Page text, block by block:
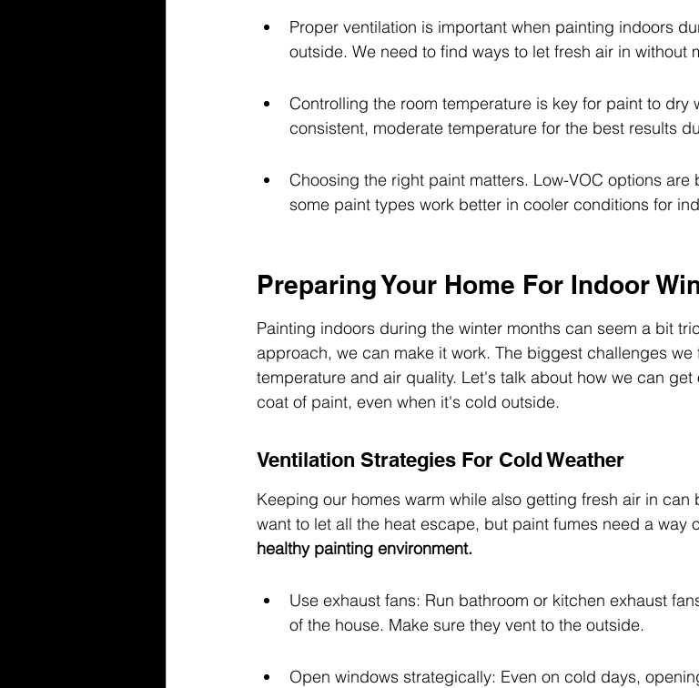
Proper ventilation is important when painting indoors
outside. We need to find ways to let fresh air in without
Controlling the room temperature is key for paint to dry
consistent, moderate temperature for the best results
Choosing the right paint matters. Low-VOC options are
some paint types work better in cooler conditions for
Preparing Your Home For Indoor
Painting indoors during the winter months can seem a bit
approach, we can make it work. The biggest challenges
temperature and air quality. Let's talk about how we can
coat of paint, even when it's cold outside.
Ventilation Strategies For Cold Weather
Keeping our homes warm while also getting fresh air in
want to let all the heat escape, but paint fumes need a way
healthy painting environment.
Use exhaust fans: Run bathroom or kitchen exhaust
of the house. Make sure they vent to the outside.
Open windows strategically: Even on cold days,